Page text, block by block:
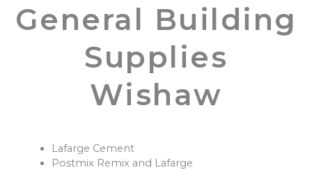
General Building
Supplies
Wishaw
Lafarge Cement
Postmix Remix and Lafarge